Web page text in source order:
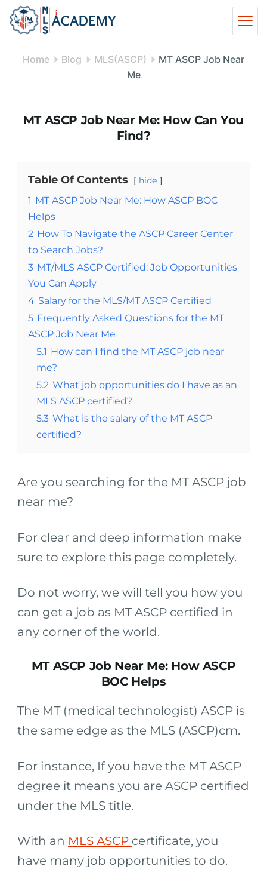
Skip
to
content
Home Blog MLS(ASCP)
MT ASCP Job Near
Me
MT ASCP Job Near Me: How Can You
Find?
Table Of Contents hide
1 MT ASCP Job Near Me: How ASCP BOC
Helps
2 How To Navigate the ASCP Career Center
to Search Jobs?
3 MT/MLS ASCP Certified: Job Opportunities
You Can Apply
4 Salary for the MLS/MT ASCP Certified
5 Frequently Asked Questions for the MT
ASCP Job Near Me
5.1 How can I find the MT ASCP job near
me?
5.2 What job opportunities do I have as an
MLS ASCP certified?
5.3 What is the salary of the MT ASCP
certified?
Are you searching for the MT ASCP job
near me?
For clear and deep information make
sure to explore this page completely.
Do not worry, we will tell you how you
can get a job as MT ASCP certified in
any corner of the world.
MT ASCP Job Near Me: How ASCP
BOC Helps
The MT (medical technologist) ASCP is
the same edge as the MLS (ASCP)cm.
For instance, If you have the MT ASCP
degree it means you are ASCP certified
under the MLS title.
With an MLS ASCP certificate, you
have many job opportunities to do.